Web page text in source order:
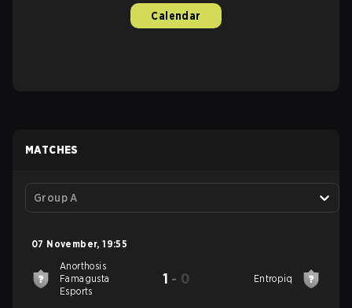
Calendar
MATCHES
Group A
07 November, 19:55
Anorthosis
Famagusta
Esports
1 - 0 Entropiq